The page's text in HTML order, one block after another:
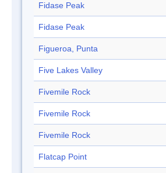
Fidase Peak
Fidase Peak
Figueroa, Punta
Five Lakes Valley
Fivemile Rock
Fivemile Rock
Fivemile Rock
Flatcap Point